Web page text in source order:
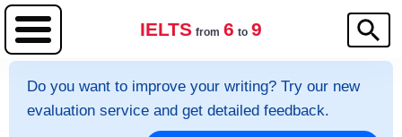
IELTS from 6 to 9
Do you want to improve your writing? Try our new
evaluation service and get detailed feedback.